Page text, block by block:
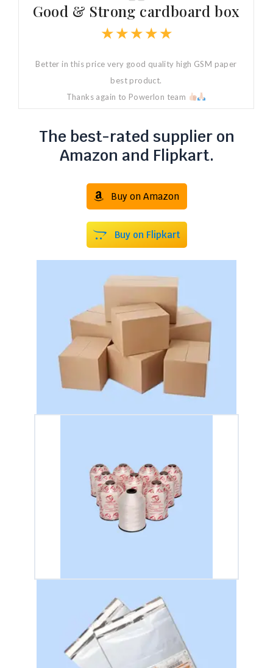
Good & Strong cardboard box
★ ★ ★ ★ ★
Better in this price very good quality high GSM paper
best product.
Thanks again to Powerlon team
The best-rated supplier on
Amazon and Flipkart.
Buy on Amazon
Buy on Flipkart